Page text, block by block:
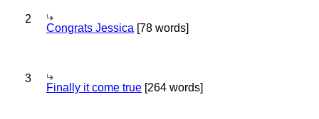
2
Congrats Jessica [78 words]
3
Finally it come true [264 words]